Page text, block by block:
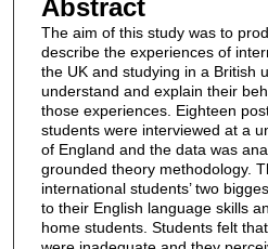
Abstract
The aim of this study was to
describe the experiences of
the UK and studying in a British
understand and explain their
those experiences. Eighteen
students were interviewed at a
of England and the data was
grounded theory methodology.
international students’ two
to their English language skills
home students. Students felt